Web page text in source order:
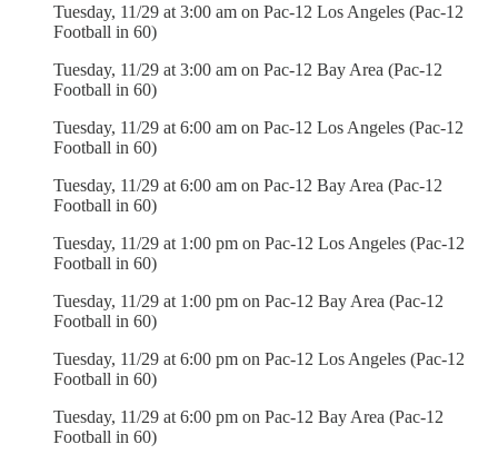
Tuesday, 11/29 at 3:00 am on Pac-12 Los Angeles (Pac-12
Football in 60)
Tuesday, 11/29 at 3:00 am on Pac-12 Bay Area (Pac-12
Football in 60)
Tuesday, 11/29 at 6:00 am on Pac-12 Los Angeles (Pac-12
Football in 60)
Tuesday, 11/29 at 6:00 am on Pac-12 Bay Area (Pac-12
Football in 60)
Tuesday, 11/29 at 1:00 pm on Pac-12 Los Angeles (Pac-12
Football in 60)
Tuesday, 11/29 at 1:00 pm on Pac-12 Bay Area (Pac-12
Football in 60)
Tuesday, 11/29 at 6:00 pm on Pac-12 Los Angeles (Pac-12
Football in 60)
Tuesday, 11/29 at 6:00 pm on Pac-12 Bay Area (Pac-12
Football in 60)